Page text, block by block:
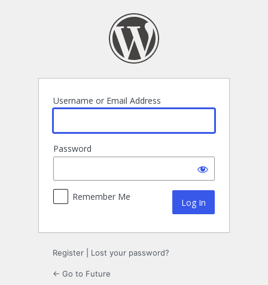
Username or Email Address
Password
Remember Me
Register Lost your password?
← Go to Future